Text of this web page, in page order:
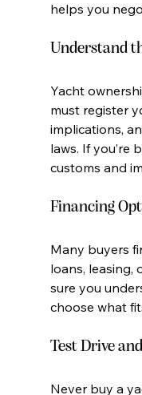
helps you
Understand
Yacht
must register
implications,
laws. If you’re
customs and
Financing
Many buyers
loans, leasing,
sure you
choose what
Test Drive
Never buy a